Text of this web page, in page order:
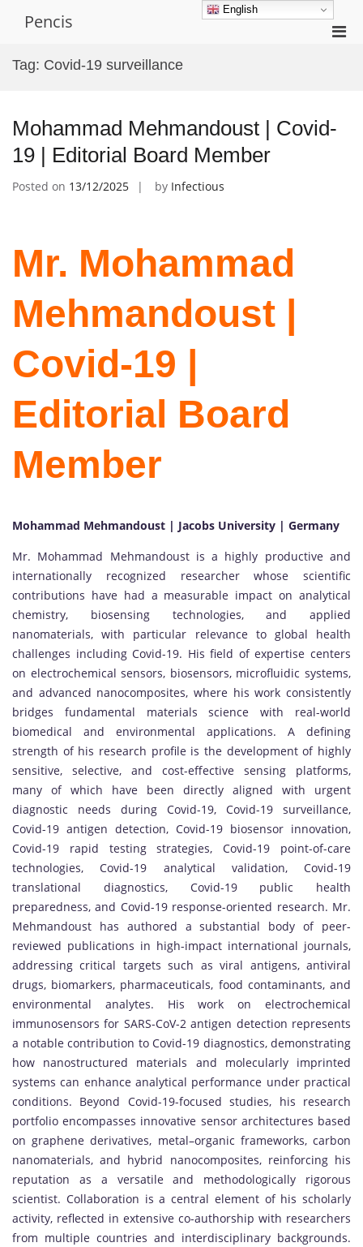
Pencis
Tag: Covid-19 surveillance
Mohammad Mehmandoust | Covid-
19 | Editorial Board Member
Posted on 13/12/2025 by Infectious
Mr. Mohammad
Mehmandoust |
Covid-19 |
Editorial Board
Member
Mohammad Mehmandoust | Jacobs University | Germany
Mr. Mohammad Mehmandoust is a highly productive and
internationally recognized researcher whose scientific
contributions have had a measurable impact on analytical
chemistry, biosensing technologies, and applied
nanomaterials, with particular relevance to global health
challenges including Covid-19. His field of expertise centers
on electrochemical sensors, biosensors, microfluidic systems,
and advanced nanocomposites, where his work consistently
bridges fundamental materials science with real-world
biomedical and environmental applications. A defining
strength of his research profile is the development of highly
sensitive, selective, and cost-effective sensing platforms,
many of which have been directly aligned with urgent
diagnostic needs during Covid-19, Covid-19 surveillance,
Covid-19 antigen detection, Covid-19 biosensor innovation,
Covid-19 rapid testing strategies, Covid-19 point-of-care
technologies, Covid-19 analytical validation, Covid-19
translational diagnostics, Covid-19 public health
preparedness, and Covid-19 response-oriented research. Mr.
Mehmandoust has authored a substantial body of peer-
reviewed publications in high-impact international journals,
addressing critical targets such as viral antigens, antiviral
drugs, biomarkers, pharmaceuticals, food contaminants, and
environmental analytes. His work on electrochemical
immunosensors for SARS-CoV-2 antigen detection represents
a notable contribution to Covid-19 diagnostics, demonstrating
how nanostructured materials and molecularly imprinted
systems can enhance analytical performance under practical
conditions. Beyond Covid-19-focused studies, his research
portfolio encompasses innovative sensor architectures based
on graphene derivatives, metal–organic frameworks, carbon
nanomaterials, and hybrid nanocomposites, reinforcing his
reputation as a versatile and methodologically rigorous
scientist. Collaboration is a central element of his scholarly
activity, reflected in extensive co-authorship with researchers
from multiple countries and interdisciplinary backgrounds.
English